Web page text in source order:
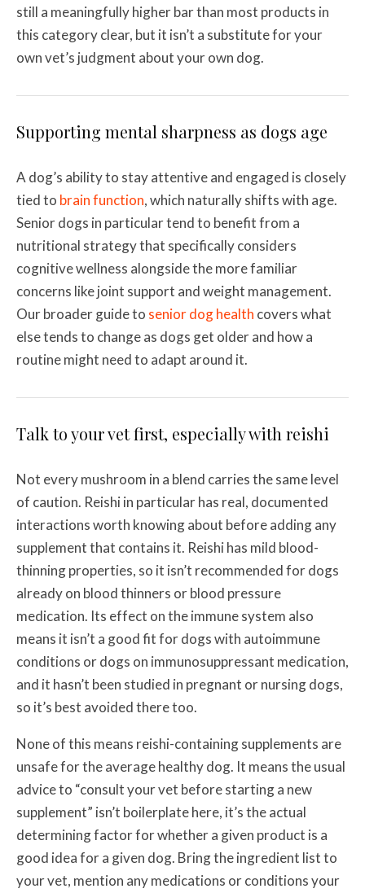
still a meaningfully higher bar than most products in
this category clear, but it isn’t a substitute for your
own vet’s judgment about your own dog.
Supporting mental sharpness as dogs age
A dog’s ability to stay attentive and engaged is closely
tied to brain function, which naturally shifts with age.
Senior dogs in particular tend to benefit from a
nutritional strategy that specifically considers
cognitive wellness alongside the more familiar
concerns like joint support and weight management.
Our broader guide to senior dog health covers what
else tends to change as dogs get older and how a
routine might need to adapt around it.
Talk to your vet first, especially with reishi
Not every mushroom in a blend carries the same level
of caution. Reishi in particular has real, documented
interactions worth knowing about before adding any
supplement that contains it. Reishi has mild blood-
thinning properties, so it isn’t recommended for dogs
already on blood thinners or blood pressure
medication. Its effect on the immune system also
means it isn’t a good fit for dogs with autoimmune
conditions or dogs on immunosuppressant medication,
and it hasn’t been studied in pregnant or nursing dogs,
so it’s best avoided there too.
None of this means reishi-containing supplements are
unsafe for the average healthy dog. It means the usual
advice to “consult your vet before starting a new
supplement” isn’t boilerplate here, it’s the actual
determining factor for whether a given product is a
good idea for a given dog. Bring the ingredient list to
your vet, mention any medications or conditions your